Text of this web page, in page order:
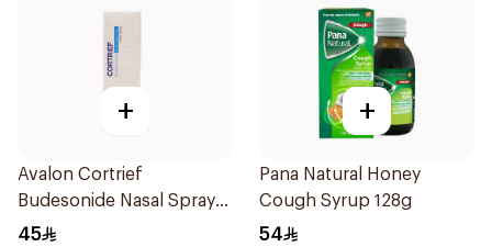
+
Avalon Cortrief
Budesonide Nasal Spray
6ml
45
+
Pana Natural Honey
Cough Syrup 128g
54